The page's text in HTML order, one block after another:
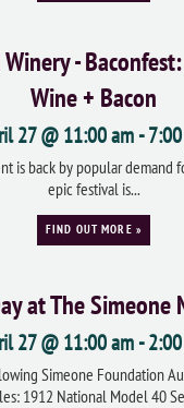
-
Wine + Bacon
27 @ 11:00 am-
is back by popular demand
epic festival is...
FIND OUT MORE »
at The Simeone
27 @ 11:00 am-
Simeone Foundation
1912 National Model 40